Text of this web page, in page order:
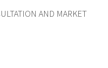
AND MARKET